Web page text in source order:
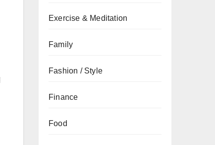
Exercise & Meditation
Family
Fashion / Style
Finance
Food